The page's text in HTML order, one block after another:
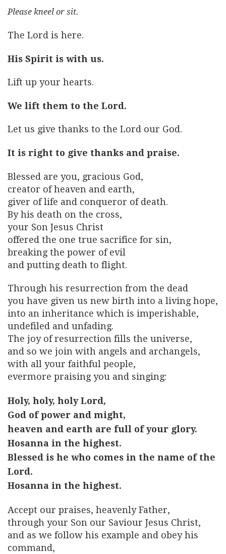
Please kneel or sit.
The Lord is here.
His Spirit is with us.
Lift up your hearts.
We lift them to the Lord.
Let us give thanks to the Lord our God.
It is right to give thanks and praise.
Blessed are you, gracious God,
creator of heaven and earth,
giver of life and conqueror of death.
By his death on the cross,
your Son Jesus Christ
offered the one true sacrifice for sin,
breaking the power of evil
and putting death to flight.
Through his resurrection from the dead
you have given us new birth into a living hope,
into an inheritance which is imperishable,
undefiled and unfading.
The joy of resurrection fills the universe,
and so we join with angels and archangels,
with all your faithful people,
evermore praising you and singing:
Holy, holy, holy Lord,
God of power and might,
heaven and earth are full of your glory.
Hosanna in the highest.
Blessed is he who comes in the name of the
Lord.
Hosanna in the highest.
Accept our praises, heavenly Father,
through your Son our Saviour Jesus Christ,
and as we follow his example and obey his
command,